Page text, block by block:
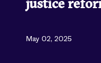
justice
May 02, 2025